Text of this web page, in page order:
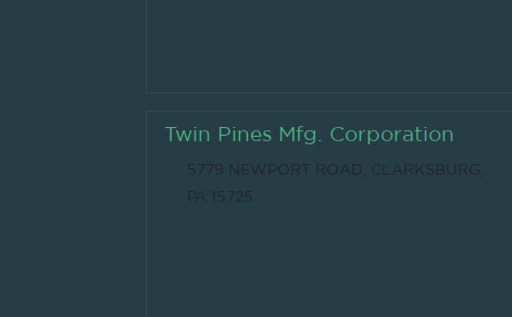
Twin Pines Mfg. Corporation
5779 NEWPORT ROAD, CLARKSBURG,
PA 15725